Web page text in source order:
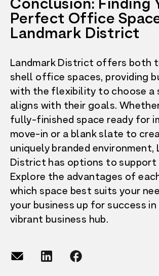
Perfect Office
Landmark District
Landmark District offers both
shell office spaces, providing
with the flexibility to choose a
aligns with their goals.
fully-finished space ready for
move-in or a blank slate to
uniquely branded environment,
District has options to support
Explore the advantages of
which space best suits your
your business up for success in
vibrant business hub.